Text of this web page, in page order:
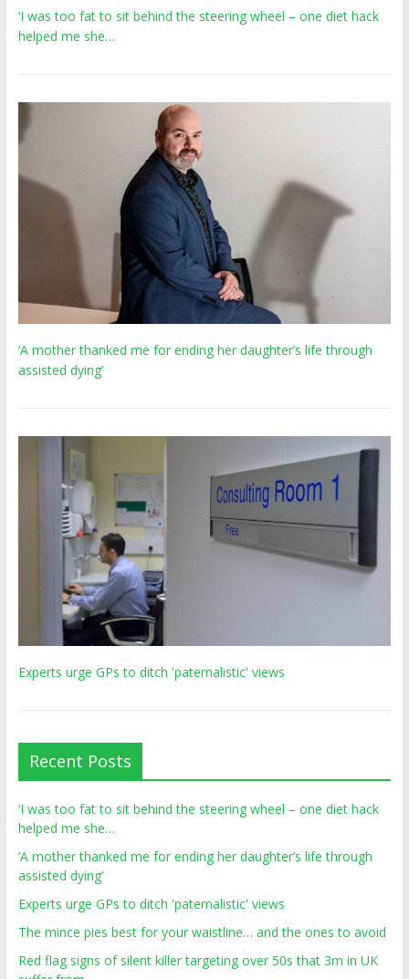
‘I was too fat to sit behind the steering wheel – one diet hack
helped me she…
‘A mother thanked me for ending her daughter’s life through
assisted dying’
Experts urge GPs to ditch 'paternalistic' views
Recent Posts
‘I was too fat to sit behind the steering wheel – one diet hack
helped me she…
‘A mother thanked me for ending her daughter’s life through
assisted dying’
Experts urge GPs to ditch 'paternalistic' views
The mince pies best for your waistline… and the ones to avoid
Red flag signs of silent killer targeting over 50s that 3m in UK